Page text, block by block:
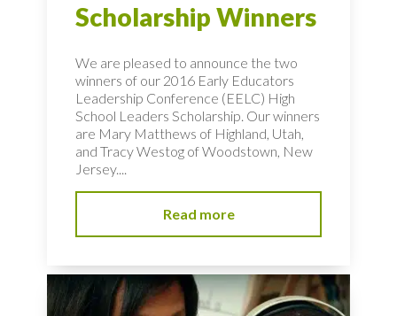
Scholarship Winners
We are pleased to announce the two
winners of our 2016 Early Educators
Leadership Conference (EELC) High
School Leaders Scholarship. Our winners
are Mary Matthews of Highland, Utah,
and Tracy Westog of Woodstown, New
Jersey....
Read more